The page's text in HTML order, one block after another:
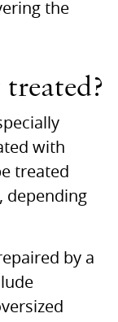
the
with
treated
depending
by a